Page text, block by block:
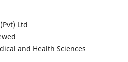
Ltd
and Health Sciences